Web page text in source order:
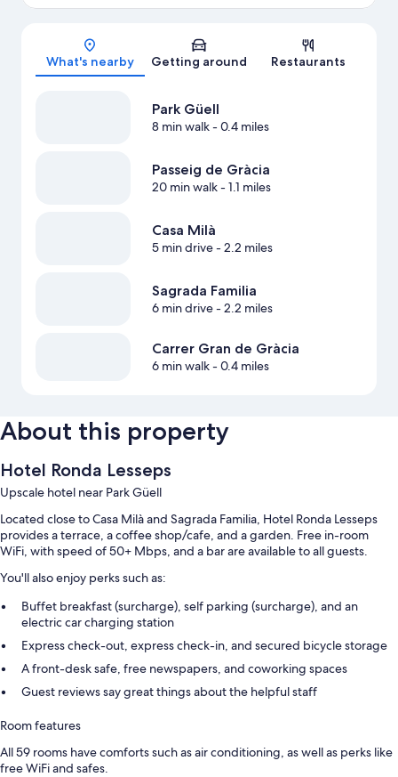
Map
What's nearby Getting around Restaurants
Park Güell
8 min walk- 0.4 miles
Passeig de Gràcia
20 min walk- 1.1 miles
Casa Milà
5 min drive- 2.2 miles
Sagrada Familia
6 min drive- 2.2 miles
Carrer Gran de Gràcia
6 min walk- 0.4 miles
About this property
Hotel Ronda Lesseps
Upscale hotel near Park Güell
Located close to Casa Milà and Sagrada Familia, Hotel Ronda Lesseps
provides a terrace, a coffee shop/cafe, and a garden. Free in-room
WiFi, with speed of 50+ Mbps, and a bar are available to all guests.
You'll also enjoy perks such as:
Buffet breakfast (surcharge), self parking (surcharge), and an
electric car charging station
Express check-out, express check-in, and secured bicycle storage
A front-desk safe, free newspapers, and coworking spaces
Guest reviews say great things about the helpful staff
Room features
All 59 rooms have comforts such as air conditioning, as well as perks like
free WiFi and safes.